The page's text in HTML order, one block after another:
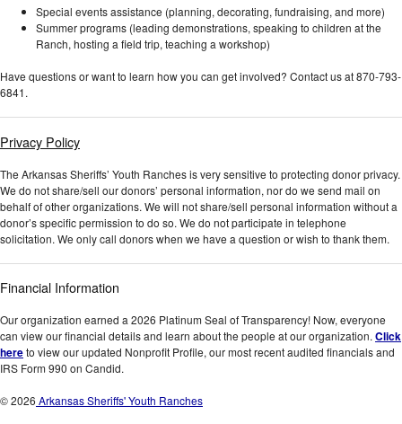
Special events assistance (planning, decorating, fundraising, and more)
Summer programs (leading demonstrations, speaking to children at the
Ranch, hosting a field trip, teaching a workshop)
Have questions or want to learn how you can get involved? Contact us at 870-793-
6841.
Privacy Policy
The Arkansas Sheriffs’ Youth Ranches is very sensitive to protecting donor privacy.
We do not share/sell our donors’ personal information, nor do we send mail on
behalf of other organizations. We will not share/sell personal information without a
donor’s specific permission to do so. We do not participate in telephone
solicitation. We only call donors when we have a question or wish to thank them.
Financial Information
Our organization earned a 2026 Platinum Seal of Transparency! Now, everyone
can view our financial details and learn about the people at our organization. Click
hereto view our updated Nonprofit Profile, our most recent audited financials and
IRS Form 990 on Candid.
© 2026 Arkansas Sheriffs' Youth Ranches